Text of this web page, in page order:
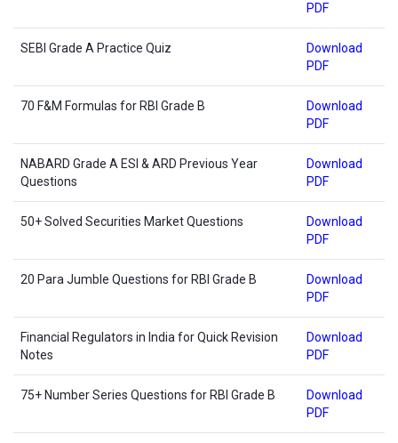
PDF
SEBI Grade A Practice Quiz
Download
PDF
70 F&M Formulas for RBI Grade B
Download
PDF
NABARD Grade A ESI & ARD Previous Year
Questions
Download
PDF
50+ Solved Securities Market Questions
Download
PDF
20 Para Jumble Questions for RBI Grade B
Download
PDF
Financial Regulators in India for Quick Revision
Notes
Download
PDF
75+ Number Series Questions for RBI Grade B
Download
PDF